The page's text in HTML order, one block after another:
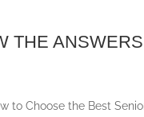
THE
to Choose the Best